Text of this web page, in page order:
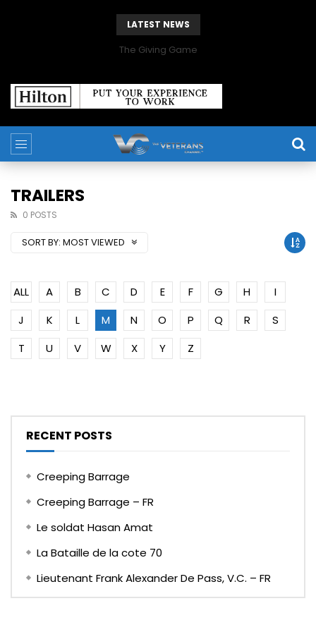
LATEST NEWS
The Giving Game
TRAILERS
0 POSTS
SORT BY: MOST VIEWED
ALL A B C D E F G H
I
J
K L M N O P Q R
S
T
U V W X Y Z
RECENT POSTS
Creeping Barrage
Creeping Barrage – FR
Le soldat Hasan Amat
La Bataille de la cote 70
Lieutenant Frank Alexander De Pass, V.C. – FR